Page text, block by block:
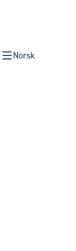
Norsk